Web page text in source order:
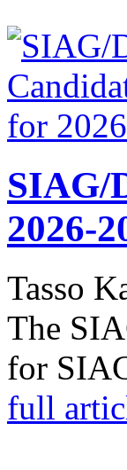
SIAG/
2026-
Tasso
The
for
full